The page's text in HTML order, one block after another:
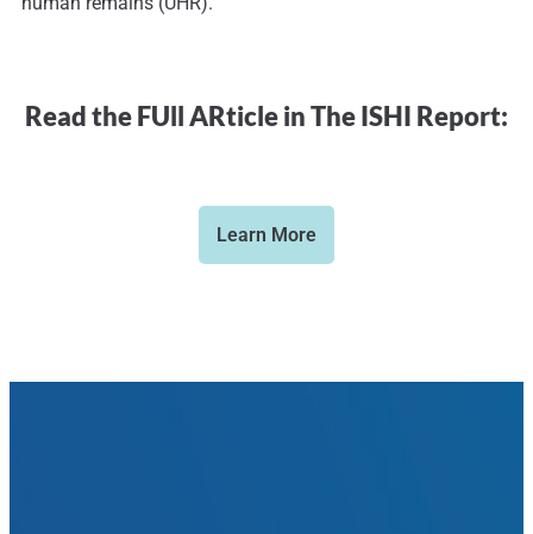
Read the FUll ARticle in The ISHI Report:
Learn More